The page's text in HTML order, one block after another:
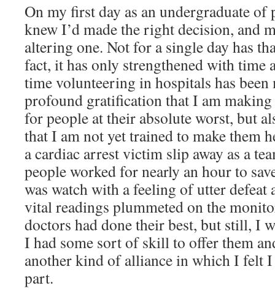
On my first day as an undergraduate of
knew I’d made the right decision, and
altering one. Not for a single day has
fact, it has only strengthened with time
time volunteering in hospitals has
profound gratification that I am
for people at their absolute worst, but
that I am not yet trained to make them
a cardiac arrest victim slip away as a
people worked for nearly an hour to
was watch with a feeling of utter defeat
vital readings plummeted on the
doctors had done their best, but still, I
I had some sort of skill to offer them
another kind of alliance in which I felt I
part.